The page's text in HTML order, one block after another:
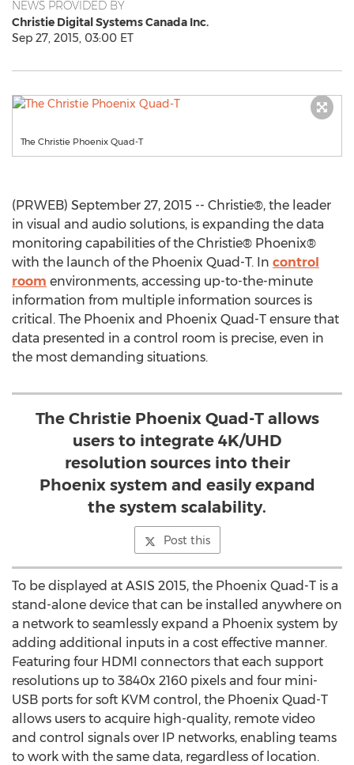
NEWS PROVIDED BY
Christie Digital Systems Canada Inc.
Sep 27, 2015, 03:00 ET
The Christie Phoenix Quad-T
(PRWEB) September 27, 2015 -- Christie®, the leader
in visual and audio solutions, is expanding the data
monitoring capabilities of the Christie® Phoenix®
with the launch of the Phoenix Quad-T. In control
room environments, accessing up-to-the-minute
information from multiple information sources is
critical. The Phoenix and Phoenix Quad-T ensure that
data presented in a control room is precise, even in
the most demanding situations.
The Christie Phoenix Quad-T allows
users to integrate 4K/UHD
resolution sources into their
Phoenix system and easily expand
the system scalability.
Post this
To be displayed at ASIS 2015, the Phoenix Quad-T is a
stand-alone device that can be installed anywhere on
a network to seamlessly expand a Phoenix system by
adding additional inputs in a cost effective manner.
Featuring four HDMI connectors that each support
resolutions up to 3840x 2160 pixels and four mini-
USB ports for soft KVM control, the Phoenix Quad-T
allows users to acquire high-quality, remote video
and control signals over IP networks, enabling teams
to work with the same data, regardless of location.